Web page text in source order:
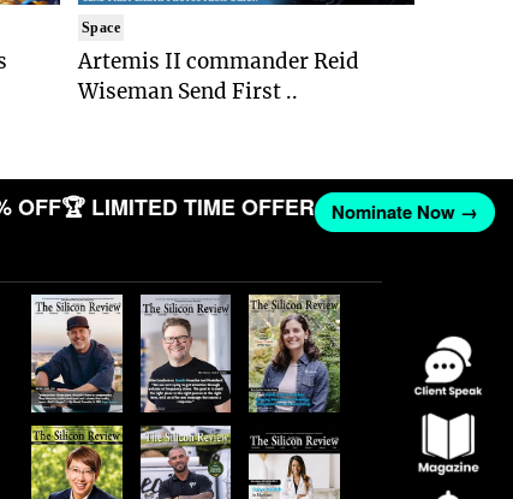
Space
Artemis II commander Reid
Wiseman Send First ..
OFF🏆 LIMITED TIME OFFER Nominate Now →